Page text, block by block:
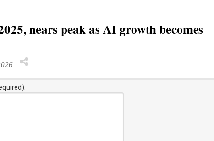
nears peak as AI growth becomes